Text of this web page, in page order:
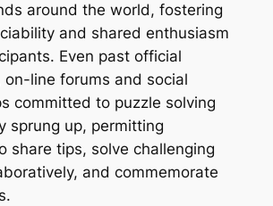
around the world, fostering
and shared enthusiasm
Even past official
on-line forums and social
committed to puzzle solving
sprung up, permitting
share tips, solve challenging
and commemorate